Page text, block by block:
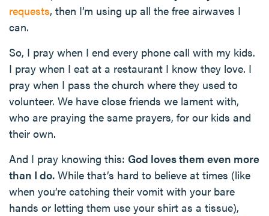
requests, then I’m using up all the free airwaves I
can.
So, I pray when I end every phone call with my kids.
I pray when I eat at a restaurant I know they love. I
pray when I pass the church where they used to
volunteer. We have close friends we lament with,
who are praying the same prayers, for our kids and
their own.
And I pray knowing this: God loves them even more
than I do. While that’s hard to believe at times (like
when you’re catching their vomit with your bare
hands or letting them use your shirt as a tissue),